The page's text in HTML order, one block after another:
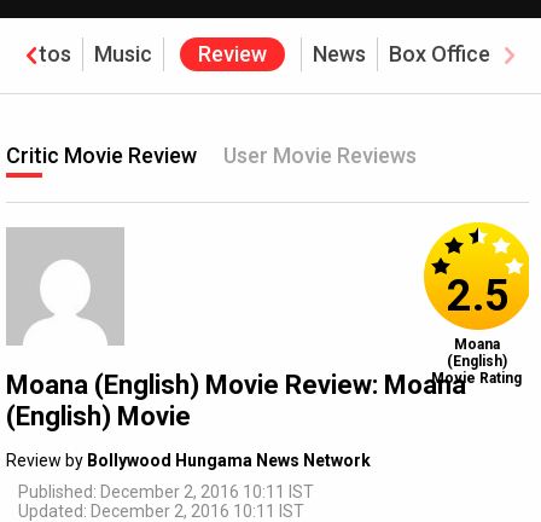
Photos Music Review News Box Office
Critic Movie Review User Movie Reviews
Moana (English) Movie Review: Moana
(English) Movie
Review by Bollywood Hungama News Network
Published: December 2, 2016 10:11 IST
Updated: December 2, 2016 10:11 IST
2.5
Moana
(English)
Movie Rating